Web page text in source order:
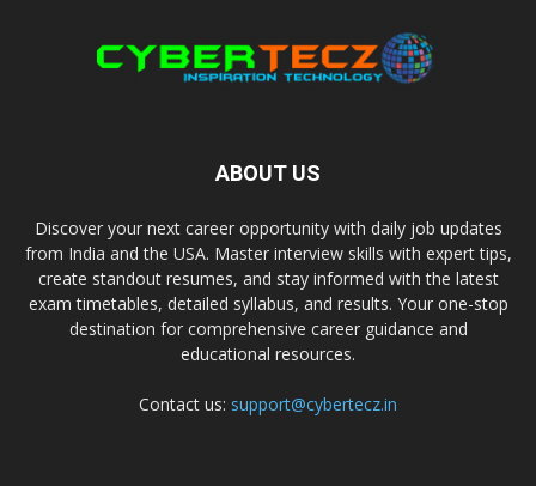
ABOUT US
Discover your next career opportunity with daily job updates
from India and the USA. Master interview skills with expert tips,
create standout resumes, and stay informed with the latest
exam timetables, detailed syllabus, and results. Your one-stop
destination for comprehensive career guidance and
educational resources.
Contact us: support@cybertecz.in